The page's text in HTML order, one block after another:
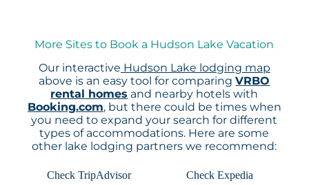
More Sites to Book a Hudson Lake Vacation
Our interactive Hudson Lake lodging map
above is an easy tool for comparingVRBO
rental homes and nearby hotels with
Booking.com, but there could be times when
you need to expand your search for different
types of accommodations. Here are some
other lake lodging partners we recommend:
Check TripAdvisor
Check Expedia